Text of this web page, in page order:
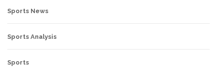
Sports News
Sports Analysis
Sports